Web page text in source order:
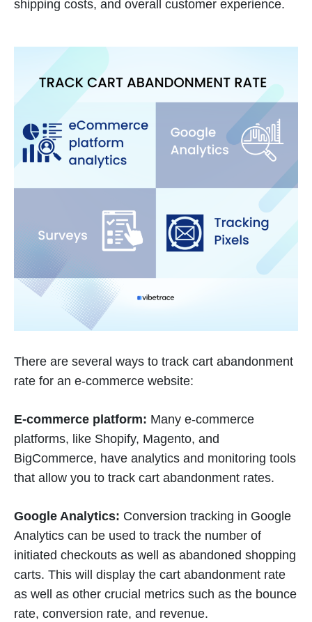
shipping costs, and overall customer experience.
There are several ways to track cart abandonment
rate for an e-commerce website:
E-commerce platform: Many e-commerce
platforms, like Shopify, Magento, and
BigCommerce, have analytics and monitoring tools
that allow you to track cart abandonment rates.
Google Analytics: Conversion tracking in Google
Analytics can be used to track the number of
initiated checkouts as well as abandoned shopping
carts. This will display the cart abandonment rate
as well as other crucial metrics such as the bounce
rate, conversion rate, and revenue.